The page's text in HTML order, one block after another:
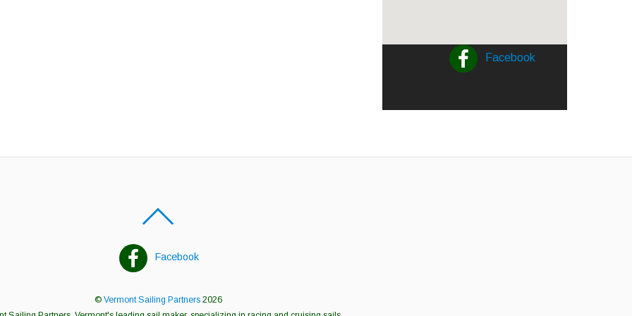
Facebook
Facebook
© Vermont Sailing Partners2026